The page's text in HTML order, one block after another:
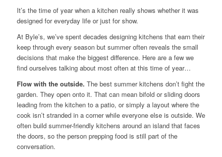
It’s the time of year when a kitchen really shows whether it was
designed for everyday life or just for show.
At Byle’s, we’ve spent decades designing kitchens that earn their
keep through every season but summer often reveals the small
decisions that make the biggest difference. Here are a few we
find ourselves talking about most often at this time of year…
Flow with the outside. The best summer kitchens don’t fight the
garden. They open onto it. That can mean bifold or sliding doors
leading from the kitchen to a patio, or simply a layout where the
cook isn’t stranded in a corner while everyone else is outside. We
often build summer-friendly kitchens around an island that faces
the doors, so the person prepping food is still part of the
conversation.